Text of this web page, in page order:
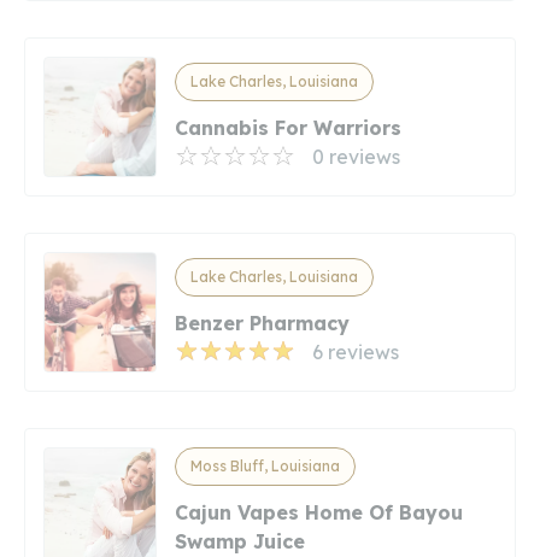
Lake Charles, Louisiana
Cannabis For Warriors
0 reviews
Lake Charles, Louisiana
Benzer Pharmacy
6 reviews
Moss Bluff, Louisiana
Cajun Vapes Home Of Bayou
Swamp Juice